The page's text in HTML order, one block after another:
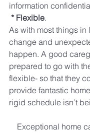
information
* Flexible​.
As with most things in
change and
happen. A good
prepared to go with
flexible- so that they
provide fantastic
rigid schedule isn’t
Exceptional home